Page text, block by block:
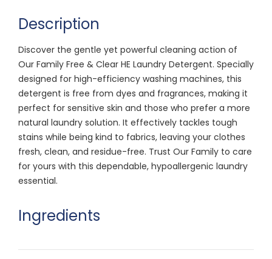
Description
Discover the gentle yet powerful cleaning action of
Our Family Free & Clear HE Laundry Detergent. Specially
designed for high-efficiency washing machines, this
detergent is free from dyes and fragrances, making it
perfect for sensitive skin and those who prefer a more
natural laundry solution. It effectively tackles tough
stains while being kind to fabrics, leaving your clothes
fresh, clean, and residue-free. Trust Our Family to care
for yours with this dependable, hypoallergenic laundry
essential.
Ingredients